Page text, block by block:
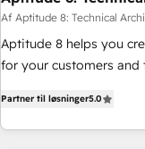
$1,5k - Clay: Elite Studio Solutions Partner 🤝 - Global: 75+
RPers across five continents 🌐 -
grown & fastest tiering
- Salesforce: We convert SFDC addicts to HubSpot
evangelists 🧡 Don't pick a marketing or technical agency
Af Aptitude 8: Technical
Aptitude 8 helps you
for your customers and
Aptitude 8 is trusted by
Bluetooth, International
Partner til løsninger5.0